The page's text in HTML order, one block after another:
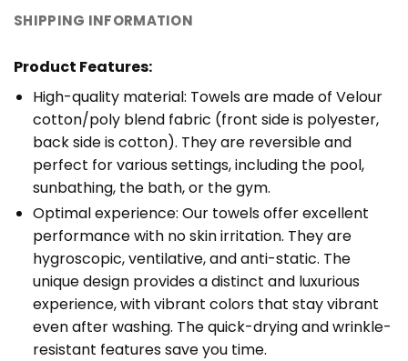
SHIPPING INFORMATION
Product Features:
High-quality material: Towels are made of Velour
cotton/poly blend fabric (front side is polyester,
back side is cotton). They are reversible and
perfect for various settings, including the pool,
sunbathing, the bath, or the gym.
Optimal experience: Our towels offer excellent
performance with no skin irritation. They are
hygroscopic, ventilative, and anti-static. The
unique design provides a distinct and luxurious
experience, with vibrant colors that stay vibrant
even after washing. The quick-drying and wrinkle-
resistant features save you time.